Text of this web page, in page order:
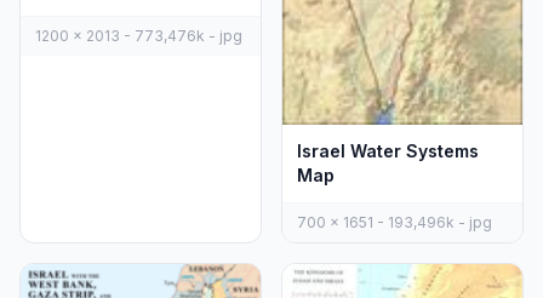
1200 x 2013 - 773,476k - jpg
Israel Water Systems
Map
700 x 1651 - 193,496k - jpg